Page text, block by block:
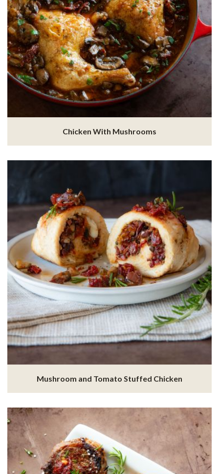
Chicken With Mushrooms
Mushroom and Tomato Stuffed Chicken